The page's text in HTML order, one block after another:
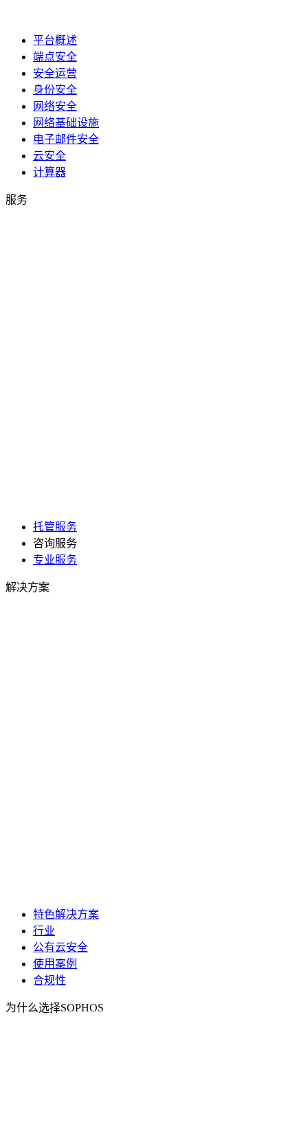
平台概述
端点安全
安全运营
身份安全
网络安全
网络基础设施
电子邮件安全
云安全
计算器
服务
托管服务
咨询服务
专业服务
解决方案
特色解决方案
行业
公有云安全
使用案例
合规性
为什么选择SOPHOS